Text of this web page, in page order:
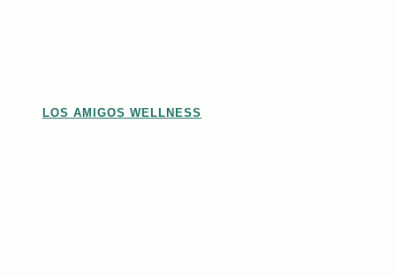
LOS AMIGOS WELLNESS